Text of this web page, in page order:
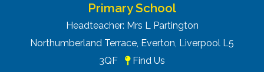
Primary School
Headteacher: Mrs L Partington
Northumberland Terrace, Everton, Liverpool L5
3QF
Find Us